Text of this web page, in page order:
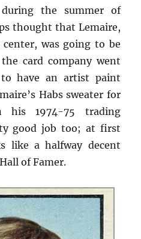
during the summer of
thought that Lemaire,
center, was going to be
card company went
have an artist paint
Habs sweater for
his 1974-75 trading
good job too; at first
like a halfway decent
of Famer.